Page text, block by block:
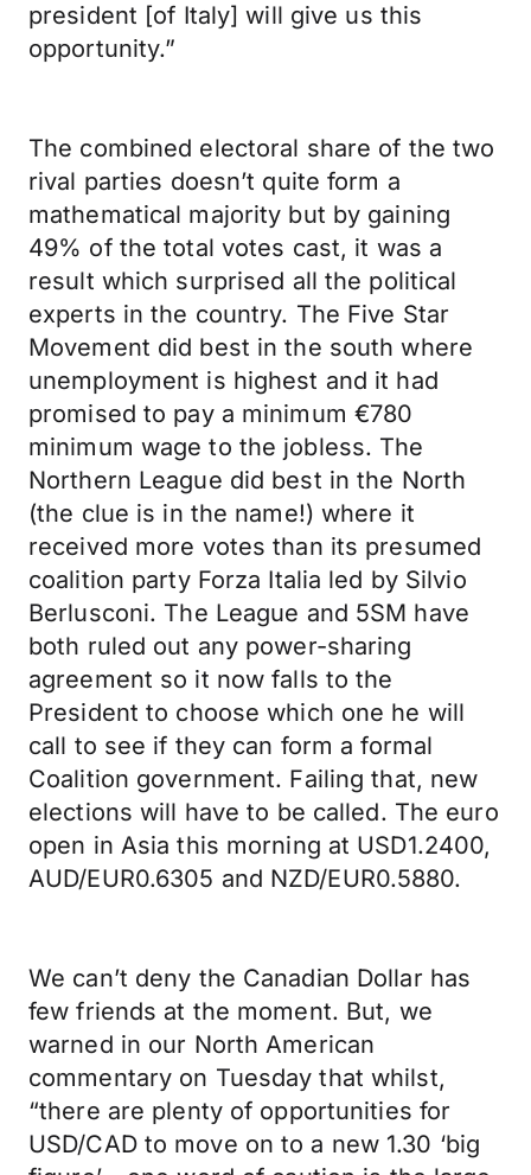
president [of Italy] will give us this
opportunity.”
The combined electoral share of the two
rival parties doesn’t quite form a
mathematical majority but by gaining
49% of the total votes cast, it was a
result which surprised all the political
experts in the country. The Five Star
Movement did best in the south where
unemployment is highest and it had
promised to pay a minimum €780
minimum wage to the jobless. The
Northern League did best in the North
(the clue is in the name!) where it
received more votes than its presumed
coalition party Forza Italia led by Silvio
Berlusconi. The League and 5SM have
both ruled out any power-sharing
agreement so it now falls to the
President to choose which one he will
call to see if they can form a formal
Coalition government. Failing that, new
elections will have to be called. The euro
open in Asia this morning at USD1.2400,
AUD/EUR0.6305 and NZD/EUR0.5880.
We can’t deny the Canadian Dollar has
few friends at the moment. But, we
warned in our North American
commentary on Tuesday that whilst,
“there are plenty of opportunities for
USD/CAD to move on to a new 1.30 ‘big